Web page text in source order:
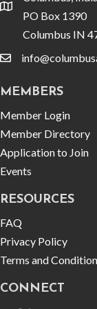
locationPO Box
Columbus IN
email
MEMBERS
Member Login
Member Directory
Application to Join
Events
RESOURCES
FAQ
Privacy Policy
Terms and
CONNECT